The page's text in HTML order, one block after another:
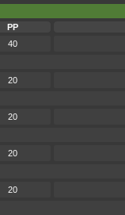
PP
40
20
20
20
20